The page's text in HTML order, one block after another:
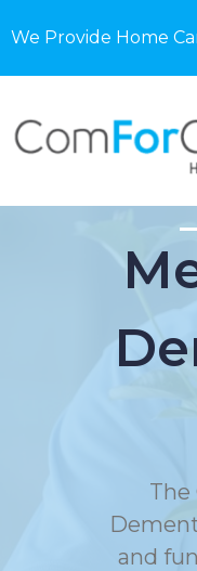
We Provide Home
The
and